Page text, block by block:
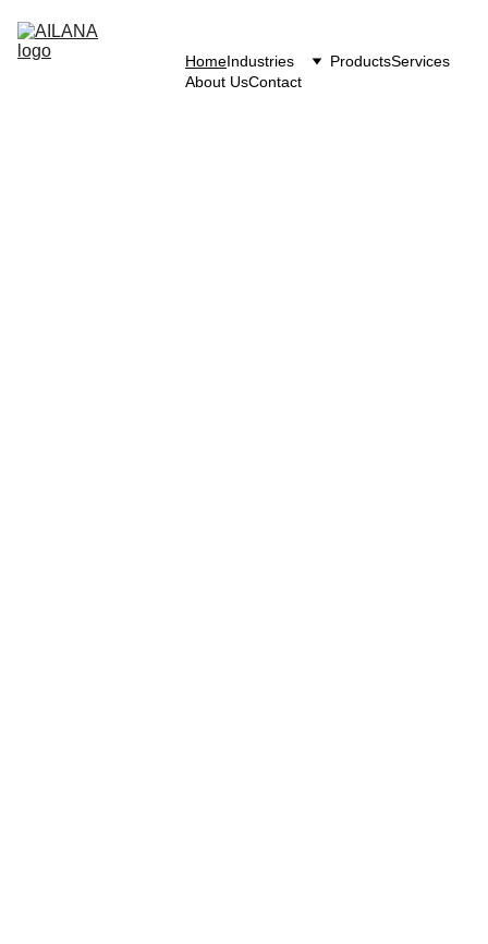
HomeIndustries ProductsServices
About UsContact